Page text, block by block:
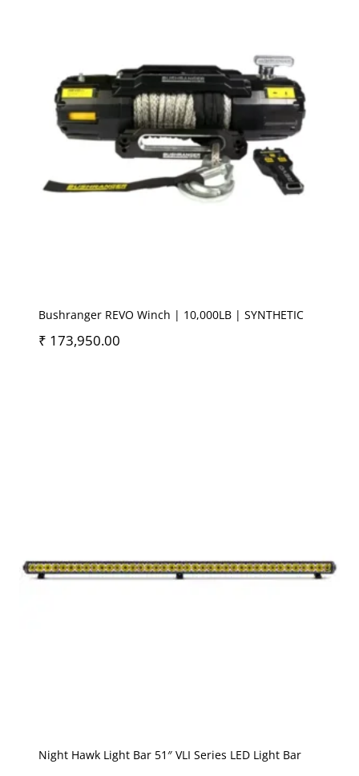
Bushranger REVO Winch | 10,000LB | SYNTHETIC
₹ 173,950.00
Night Hawk Light Bar 51″ VLI Series LED Light Bar